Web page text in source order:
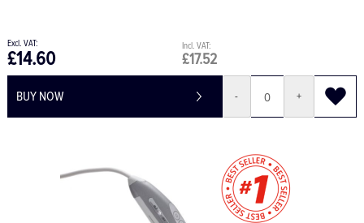
£17.52
£14.60
BUY NOW